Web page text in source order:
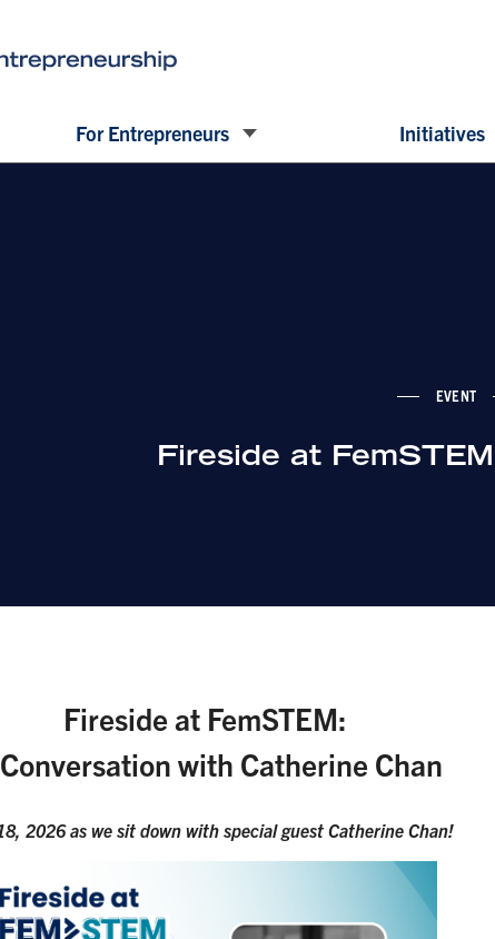
For Entrepreneurs Initiatives
EVENT
Fireside at
Fireside at FemSTEM:
with Catherine Chan
2026 as we sit down with special guest Catherine Chan!